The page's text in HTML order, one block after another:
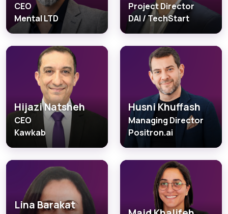
CEO
Mental LTD
Project Director
DAI / TechStart
Hijazi Natsheh
CEO
Kawkab
Husni Khuffash
Managing Director
Positron.ai
Lina Barakat